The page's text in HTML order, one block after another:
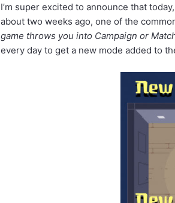
I’m super excited to announce that
about two weeks ago, one of the
game throws you into Campaign or
every day to get a new mode added to